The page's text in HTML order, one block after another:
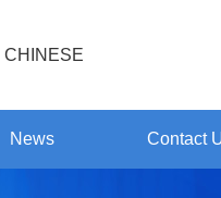
CHINESE
News Contact